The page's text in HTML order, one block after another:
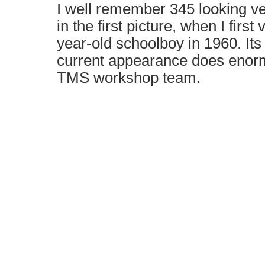
I well remember 345 looking
in the first picture, when I first
year-old schoolboy in 1960.
current appearance does
TMS workshop team.